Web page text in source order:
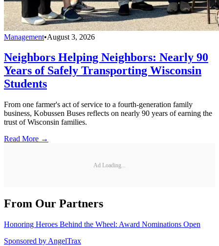
Management•August 3, 2026
Neighbors Helping Neighbors: Nearly 90
Years of Safely Transporting Wisconsin
Students
From one farmer's act of service to a fourth-generation family
business, Kobussen Buses reflects on nearly 90 years of earning the
trust of Wisconsin families.
Read More →
Ad Loading...
From Our Partners
Honoring Heroes Behind the Wheel: Award Nominations Open
Sponsored by AngelTrax